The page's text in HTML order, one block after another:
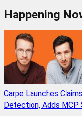
Happening
Carpe Launches
Detection, Adds